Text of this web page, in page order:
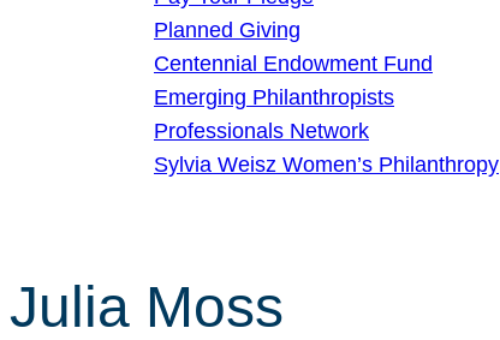
Planned Giving
Centennial Endowment Fund
Emerging Philanthropists
Professionals Network
Sylvia Weisz Women’s Philanthropy
Julia Moss